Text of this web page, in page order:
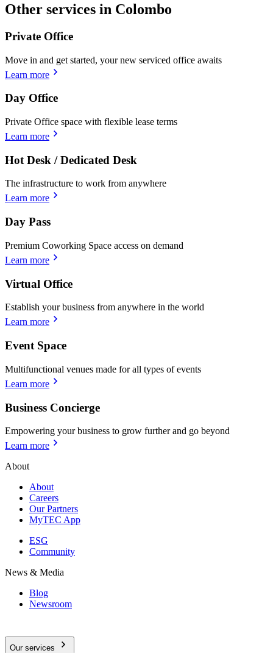
Other services in Colombo
Private Office
Move in and get started, your new serviced office awaits
Learn more
Day Office
Private Office space with flexible lease terms
Learn more
Hot Desk / Dedicated Desk
The infrastructure to work from anywhere
Learn more
Day Pass
Premium Coworking Space access on demand
Learn more
Virtual Office
Establish your business from anywhere in the world
Learn more
Event Space
Multifunctional venues made for all types of events
Learn more
Business Concierge
Empowering your business to grow further and go beyond
Learn more
About
About
Careers
Our Partners
MyTEC App
ESG
Community
News & Media
Blog
Newsroom
Our services